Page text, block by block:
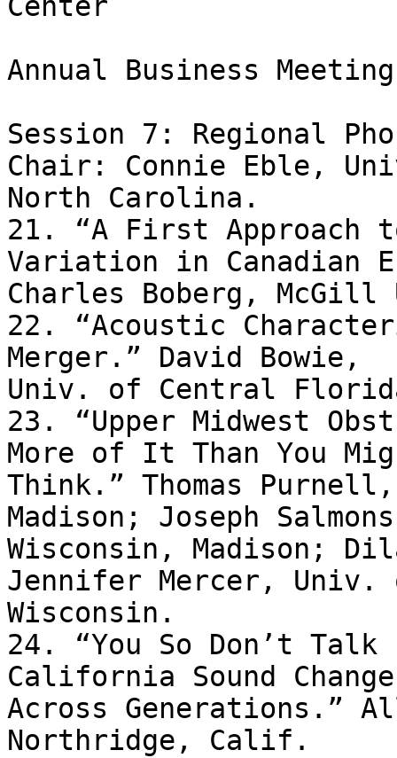
Center
Annual Business
Session 7: Regional
Chair: Connie Eble,
North Carolina.
21. “A First Approach
Variation in Canadian
Charles Boberg, McGill
22. “Acoustic
Merger.” David Bowie,
Univ. of Central
23. “Upper Midwest
More of It Than You
Think.” Thomas
Madison; Joseph
Wisconsin, Madison;
Jennifer Mercer,
Wisconsin.
24. “You So Don’t
California Sound
Across Generations.”
Northridge, Calif.